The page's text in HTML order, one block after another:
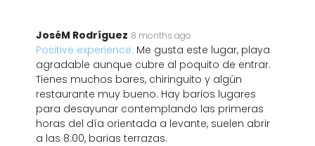
JoséM Rodríguez 8 months ago
Positive experience: Me gusta este lugar, playa
agradable aunque cubre al poquito de entrar.
Tienes muchos bares, chiringuito y algún
restaurante muy bueno. Hay barios lugares
para desayunar contemplando las primeras
horas del día orientada a levante, suelen abrir
a las 8:00, barias terrazas.